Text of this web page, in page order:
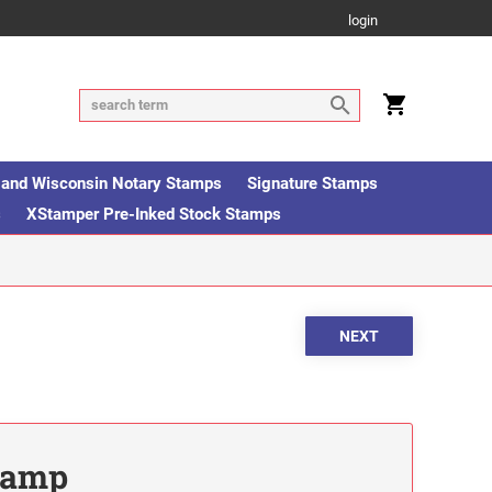
login
Wisconsin Notary Stamps
Signature Stamps
XStamper Pre-Inked Stock Stamps